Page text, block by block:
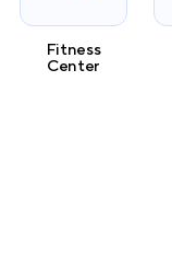
Fitness
Center